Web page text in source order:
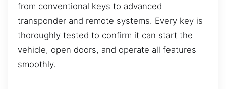
from conventional keys to advanced
transponder and remote systems. Every key is
thoroughly tested to confirm it can start the
vehicle, open doors, and operate all features
smoothly.